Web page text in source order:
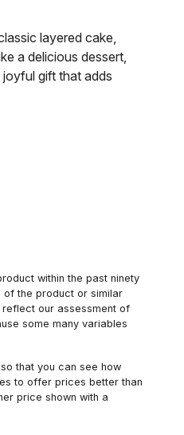
layered cake,
a delicious dessert,
gift that adds
within the past ninety
of the product or similar
our assessment of
some many variables
that you can see how
to offer prices better than
price shown with a